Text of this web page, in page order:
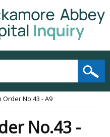
Order No.43 - A9
No.43 -